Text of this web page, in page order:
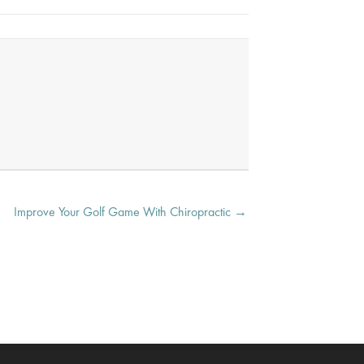
Improve Your Golf Game With Chiropractic →